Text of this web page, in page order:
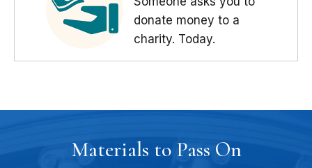
donate money to a
charity. Today.
Materials to Pass On